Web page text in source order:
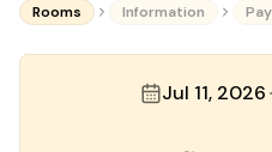
Rooms Information
Jul 11, 2026